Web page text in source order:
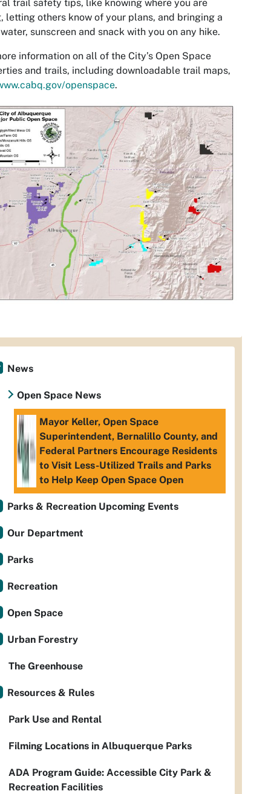
trail safety tips, like knowing where you are
letting others know of your plans, and bringing a
sunscreen and snack with you on any hike.
information on all of the City’s Open Space
and trails, including downloadable trail maps,
openspace.
News
Open Space News
Mayor Keller, Open Space
Superintendent, Bernalillo County, and
Federal Partners Encourage Residents
to Visit Less-Utilized Trails and Parks
to Help Keep Open Space Open
Parks & Recreation Upcoming Events
Our Department
Parks
Recreation
Open Space
Urban Forestry
The Greenhouse
Resources & Rules
Park Use and Rental
Filming Locations in Albuquerque Parks
ADA Program Guide: Accessible City Park &
Recreation Facilities